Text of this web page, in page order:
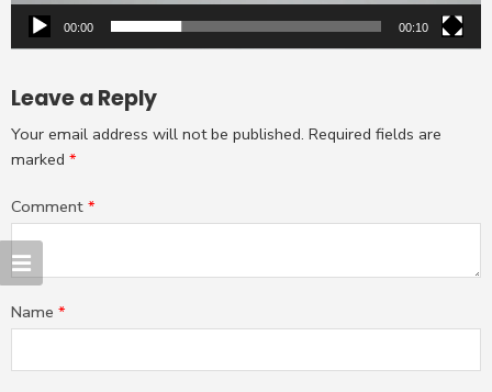
00:00 00:10
Leave a Reply
Your email address will not be published. Required fields are
marked *
Comment *
Name *